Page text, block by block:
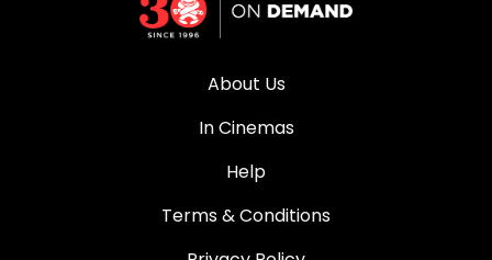
About Us
In Cinemas
Help
Terms & Conditions